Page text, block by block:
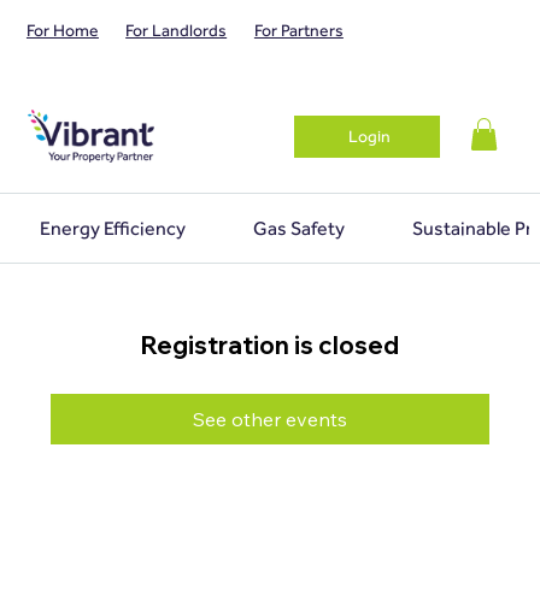
For Home For Landlords For Partners
Login
Energy Efficiency Gas Safety Sustainable
Registration is closed
See other events